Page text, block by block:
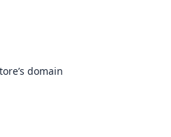
domain